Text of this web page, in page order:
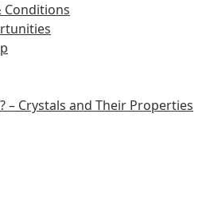
Conditions
– Crystals and Their Properties